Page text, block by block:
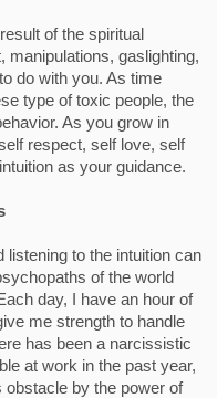
of the spiritual
manipulations, gaslighting,
do with you. As time
type of toxic people, the
As you grow in
respect, self love, self
as your guidance.
listening to the intuition can
of the world
day, I have an hour of
me strength to handle
has been a narcissistic
at work in the past year,
obstacle by the power of